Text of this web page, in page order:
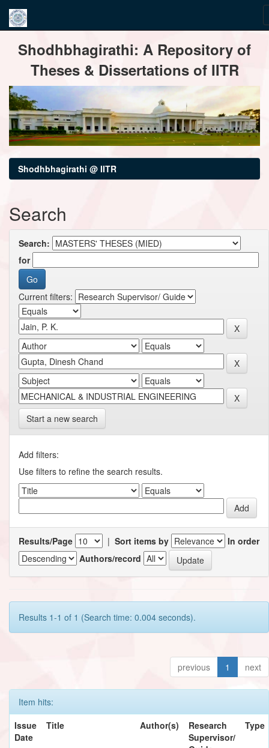
navigationShodhbhagirathi: A Repository of
Theses & Dissertations of IITR
Shodhbhagirathi @ IITR
Search
Search:
for
Current filters:
Start a new search
Add filters:
Use filters to refine the search results.
Results/Page | Sort items by
In order
Authors/record
Results 1-1 of 1 (Search time: 0.004 seconds).
previous 1 next
Item hits:
Issue
Date
Title Author(s)
Research
Supervisor/
Type